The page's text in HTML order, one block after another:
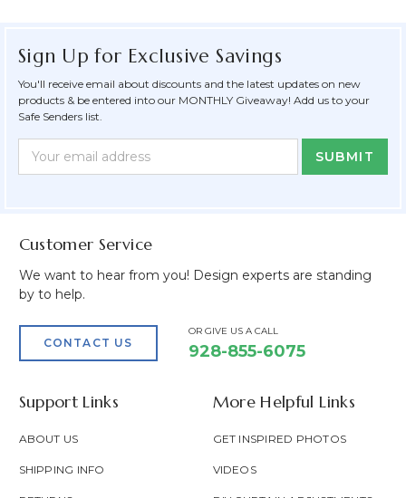
Sign Up for Exclusive Savings
You'll receive email about discounts and the latest updates on new
products & be entered into our MONTHLY Giveaway! Add us to your
Safe Senders list.
Newsletter
Form
Email
Address
Customer Service
We want to hear from you! Design experts are standing
by to help.
CONTACT US
OR GIVE US A CALL
928-855-6075
Support Links
ABOUT US
SHIPPING INFO
More Helpful Links
GET INSPIRED PHOTOS
VIDEOS